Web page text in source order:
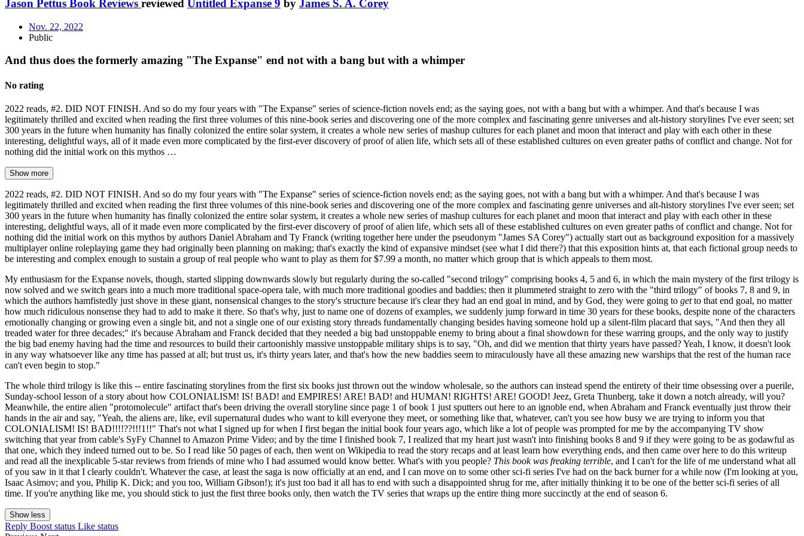
Jason Pettus Book Reviews reviewed Untitled Expanse 9 by James S. A. Corey
Nov. 22, 2022
Public
And thus does the formerly amazing "The Expanse" end not with a bang but with a whimper
No rating
2022 reads, #2. DID NOT FINISH. And so do my four years with "The Expanse" series of science-fiction novels end; as the saying goes, not with a bang but with a whimper. And that's because I was
legitimately thrilled and excited when reading the first three volumes of this nine-book series and discovering one of the more complex and fascinating genre universes and alt-history storylines I've ever seen; set
300 years in the future when humanity has finally colonized the entire solar system, it creates a whole new series of mashup cultures for each planet and moon that interact and play with each other in these
interesting, delightful ways, all of it made even more complicated by the first-ever discovery of proof of alien life, which sets all of these established cultures on even greater paths of conflict and change. Not for
nothing did the initial work on this mythos …
Show more
2022 reads, #2. DID NOT FINISH. And so do my four years with "The Expanse" series of science-fiction novels end; as the saying goes, not with a bang but with a whimper. And that's because I was
legitimately thrilled and excited when reading the first three volumes of this nine-book series and discovering one of the more complex and fascinating genre universes and alt-history storylines I've ever seen; set
300 years in the future when humanity has finally colonized the entire solar system, it creates a whole new series of mashup cultures for each planet and moon that interact and play with each other in these
interesting, delightful ways, all of it made even more complicated by the first-ever discovery of proof of alien life, which sets all of these established cultures on even greater paths of conflict and change. Not for
nothing did the initial work on this mythos by authors Daniel Abraham and Ty Franck (writing together here under the pseudonym "James SA Corey") actually start out as background exposition for a massively
multiplayer online roleplaying game they had originally been planning on making; that's exactly the kind of expansive mindset (see what I did there?) that this exposition hints at, that each fictional group needs to
be interesting and complex enough to sustain a group of real people who want to play as them for $7.99 a month, no matter which group that is which appeals to them most.
My enthusiasm for the Expanse novels, though, started slipping downwards slowly but regularly during the so-called "second trilogy" comprising books 4, 5 and 6, in which the main mystery of the first trilogy is
now solved and we switch gears into a much more traditional space-opera tale, with much more traditional goodies and baddies; then it plummeted straight to zero with the "third trilogy" of books 7, 8 and 9, in
which the authors hamfistedly just shove in these giant, nonsensical changes to the story's structure because it's clear they had an end goal in mind, and by God, they were going to getto that end goal, no matter
how much ridiculous nonsense they had to add to make it there. So that's why, just to name one of dozens of examples, we suddenly jump forward in time 30 years for these books, despite none of the characters
emotionally changing or growing even a single bit, and not a single one of our existing story threads fundamentally changing besides having someone hold up a silent-film placard that says, "And then they all
treaded water for three decades;" it's because Abraham and Franck decided that they needed a big bad unstoppable enemy to bring about a final showdown for these warring groups, and the only way to justify
the big bad enemy having had the time and resources to build their cartoonishly massive unstoppable military ships is to say, "Oh, and did we mention that thirty years have passed? Yeah, I know, it doesn't look
in any way whatsoever like any time has passed at all; but trust us, it's thirty years later, and that's how the new baddies seem to miraculously have all these amazing new warships that the rest of the human race
can't even begin to stop."
The whole third trilogy is like this -- entire fascinating storylines from the first six books just thrown out the window wholesale, so the authors can instead spend the entirety of their time obsessing over a puerile,
Sunday-school lesson of a story about how COLONIALISM! IS! BAD! and EMPIRES! ARE! BAD! and HUMAN! RIGHTS! ARE! GOOD! Jeez, Greta Thunberg, take it down a notch already, will you?
Meanwhile, the entire alien "protomolecule" artifact that's been driving the overall storyline since page 1 of book 1 just sputters out here to an ignoble end, when Abraham and Franck eventually just throw their
hands in the air and say, "Yeah, the aliens are, like, evil supernatural dudes who want to kill everyone they meet, or something like that, whatever, can't you see how busy we are trying to inform you that
COLONIALISM! IS! BAD!!!!??!!!1!!" That's not what I signed up for when I first began the initial book four years ago, which like a lot of people was prompted for me by the accompanying TV show
switching that year from cable's SyFy Channel to Amazon Prime Video; and by the time I finished book 7, I realized that my heart just wasn't into finishing books 8 and 9 if they were going to be as godawful as
that one, which they indeed turned out to be. So I read like 50 pages of each, then went on Wikipedia to read the story recaps and at least learn how everything ends, and then came over here to do this writeup
and read all the inexplicable 5-star reviews from friends of mine who I had assumed would know better. What's with you people? This book was freaking terrible, and I can't for the life of me understand what all
of you saw in it that I clearly couldn't. Whatever the case, at least the saga is now officially at an end, and I can move on to some other sci-fi series I've had on the back burner for a while now (I'm looking at you,
Isaac Asimov; and you, Philip K. Dick; and you too, William Gibson!); it's just too bad it all has to end with such a disappointed shrug for me, after initially thinking it to be one of the better sci-fi series of all
time. If you're anything like me, you should stick to just the first three books only, then watch the TV series that wraps up the entire thing more succinctly at the end of season 6.
Show less
Reply Boost status Like status